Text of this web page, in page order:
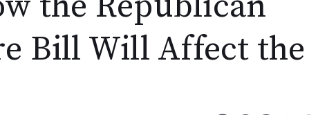
Bill Will Affect the